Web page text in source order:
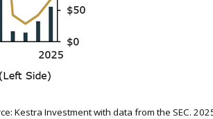
Kestra Investment with data from the SEC.